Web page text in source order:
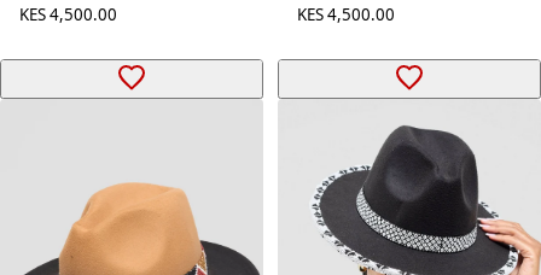
KES 4,500.00 KES 4,500.00